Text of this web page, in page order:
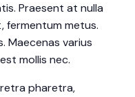
Praesent at nulla
fermentum metus.
Maecenas varius
mollis nec.
pharetra,